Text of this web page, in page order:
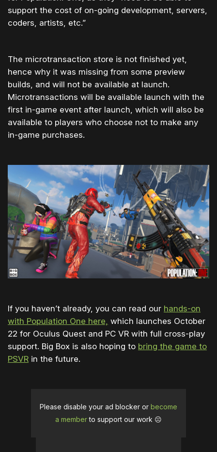
support the cost of on-going development, servers,
coders, artists, etc.”
The microtransaction store is not finished yet,
hence why it was missing from some preview
builds, and will not be available at launch.
Microtransactions will be available launch with the
first in-game event after launch, which will also be
available to players who choose not to make any
in-game purchases.
If you haven’t already, you can read our hands-on
with Population One here, which launches October
22 for Oculus Quest and PC VR with full cross-play
support. Big Box is also hoping to bring the game to
PSVR in the future.
Please disable your ad blocker or become
a memberto support our work ☹️